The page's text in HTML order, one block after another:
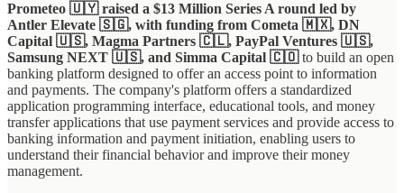
Prometeo 🇺🇾 raised a $13 Million Series A round led by
Antler Elevate 🇸🇬, with funding from Cometa 🇲🇽, DN
Capital 🇺🇸, Magma Partners 🇨🇱, PayPal Ventures 🇺🇸,
Samsung NEXT 🇺🇸, and Simma Capital 🇨🇴to build an open
banking platform designed to offer an access point to information
and payments. The company's platform offers a standardized
application programming interface, educational tools, and money
transfer applications that use payment services and provide access to
banking information and payment initiation, enabling users to
understand their financial behavior and improve their money
management.